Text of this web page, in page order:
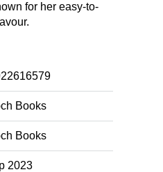
for her easy-to-
Books
Books
2023